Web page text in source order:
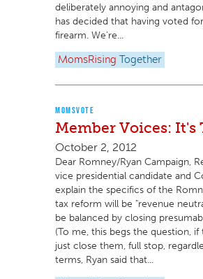
deliberately annoying and
has decided that having voted
firearm. We're...
MomsRising Together
MOMSVOTE
Member Voices: It's
October 2, 2012
Dear Romney/Ryan Campaign,
vice presidential candidate and
explain the specifics of the
tax reform will be "revenue
be balanced by closing
(To me, this begs the question,
just close them, full stop,
terms, Ryan said that...